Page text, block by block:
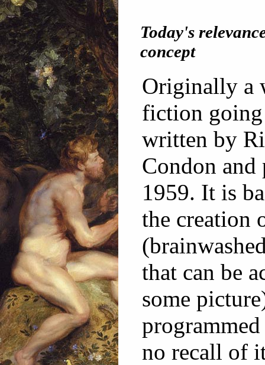
Today's
concept
Originally a
fiction
written by
Condon
1959. It is
the creation
that can be
some
no recall of